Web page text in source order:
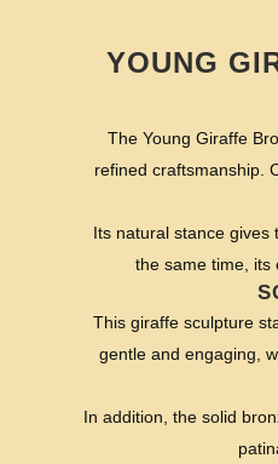
YOUNG
The Young Giraffe
refined craftsmanship.
Its natural stance gives
the same time, its
This giraffe sculpture
gentle and engaging,
In addition, the solid